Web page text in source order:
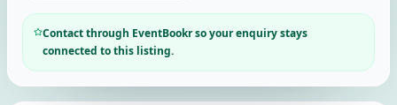
Contact through EventBookr so your enquiry stays
connected to this listing.